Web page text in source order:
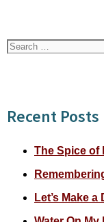
Search
Recent Posts
The Spice of
Let’s Make a